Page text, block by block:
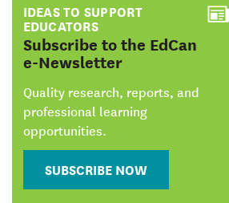
IDEAS TO SUPPORT
EDUCATORS
:
Subscribe to the EdCan
e-Newsletter
Quality research, reports, and
professional learning
opportunities.
SUBSCRIBE NOW